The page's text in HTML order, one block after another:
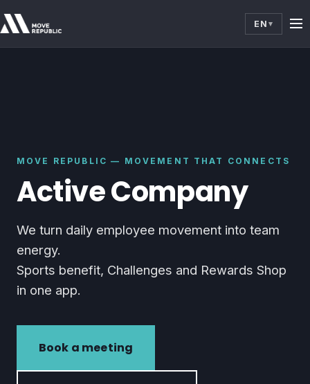
EN ▾
MOVE REPUBLIC — MOVEMENT THAT CONNECTS
Active Company
We turn daily employee movement into team
energy.
Sports benefit, Challenges and Rewards Shop
in one app.
Book a meeting